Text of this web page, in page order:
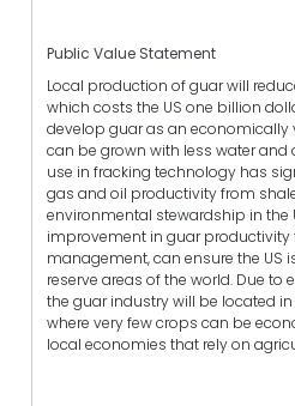
Public Value Statement
Local production of guar will
which costs the US one billion
develop guar as an
can be grown with less water and
use in fracking technology has
gas and oil productivity from
environmental stewardship in the
improvement in guar
management, can ensure the US
reserve areas of the world. Due
the guar industry will be located
where very few crops can be
local economies that rely on